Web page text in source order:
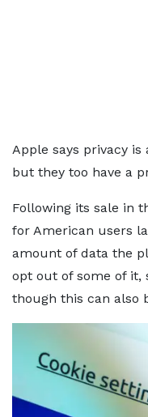
Apple says privacy
but they too have a
Following its sale in
for American users
amount of data the
opt out of some of it,
though this can also